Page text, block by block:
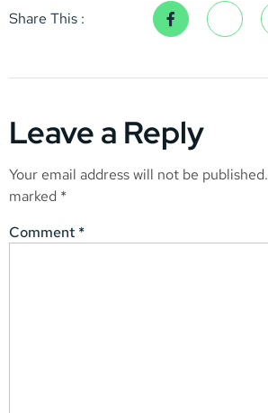
Share This :
Leave a Reply
Your email address will not be published.
marked *
Comment *